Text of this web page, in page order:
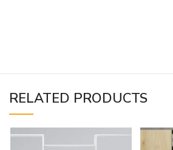
RELATED PRODUCTS